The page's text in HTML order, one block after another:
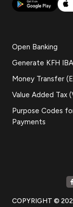
Open Banking
Generate KFH
Money Transfer
Value Added Tax
Purpose Codes
Payments
COPYRIGHT ©